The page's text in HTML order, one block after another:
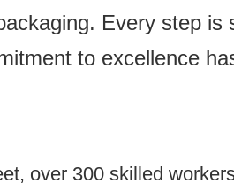
Every step is
to excellence
over 300 skilled